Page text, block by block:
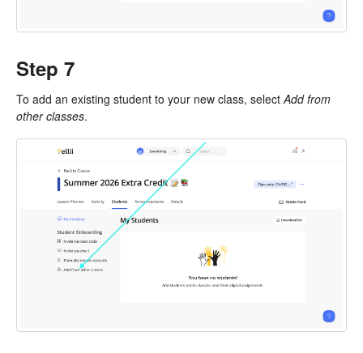
Step 7
To add an existing student to your new class, select Add from
other classes.